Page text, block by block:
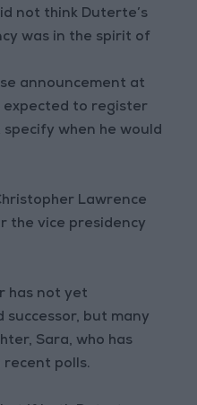
not think Duterte’s
was in the spirit of
announcement at
expected to register
specify when he would
Lawrence
the vice presidency
has not yet
but many
Sara, who has
polls.